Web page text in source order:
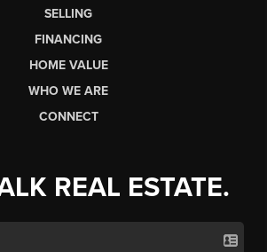
SELLING
FINANCING
HOME VALUE
WHO WE ARE
CONNECT
REAL ESTATE.